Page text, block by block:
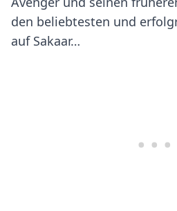
den beliebtesten und
auf Sakaar…